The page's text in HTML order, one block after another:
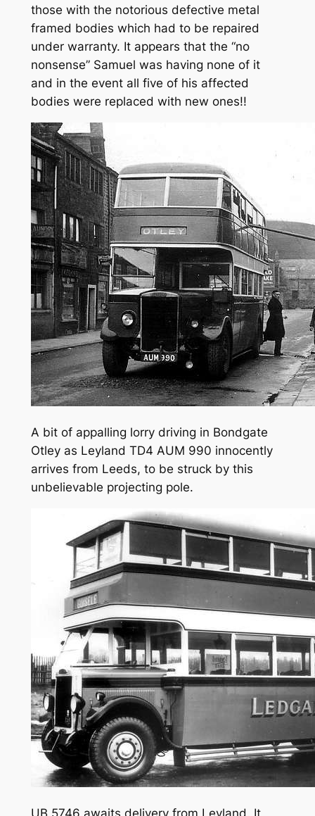
those with the notorious defective metal
framed bodies which had to be repaired
under warranty. It appears that the “no
nonsense” Samuel was having none of it
and in the event all five of his affected
bodies were replaced with new ones!!
A bit of appalling lorry driving in Bondgate
Otley as Leyland TD4 AUM 990 innocently
arrives from Leeds, to be struck by this
unbelievable projecting pole.
UB 5746 awaits delivery from Leyland. It